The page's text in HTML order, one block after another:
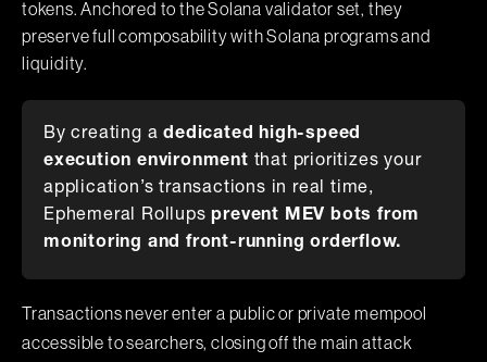
tokens. Anchored to the Solana validator set, they
preserve full composability with Solana programs and
liquidity.
By creating adedicated high-speed
execution environment that prioritizes your
application’s transactions in real time,
Ephemeral Rollups prevent MEV bots from
monitoring and front-running orderflow.
Transactions never enter a public or private mempool
accessible to searchers, closing off the main attack